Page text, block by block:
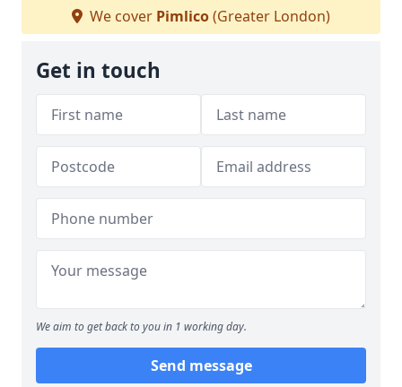
We cover Pimlico(Greater London)
Get in touch
We aim to get back to you in 1 working day.
Send message